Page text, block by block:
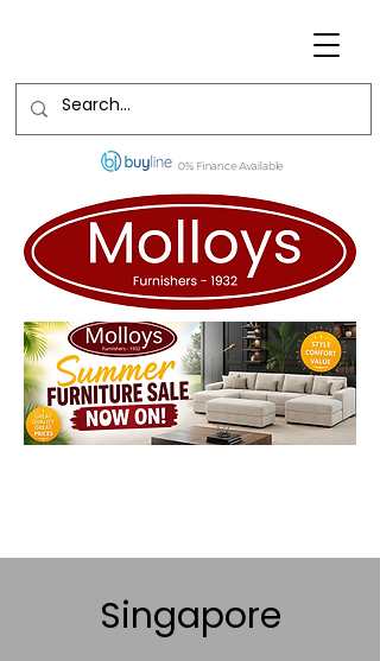
Singapore